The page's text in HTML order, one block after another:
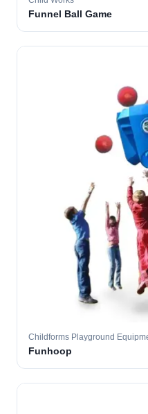
Funnel Ball Game
Childforms Playground
Funhoop